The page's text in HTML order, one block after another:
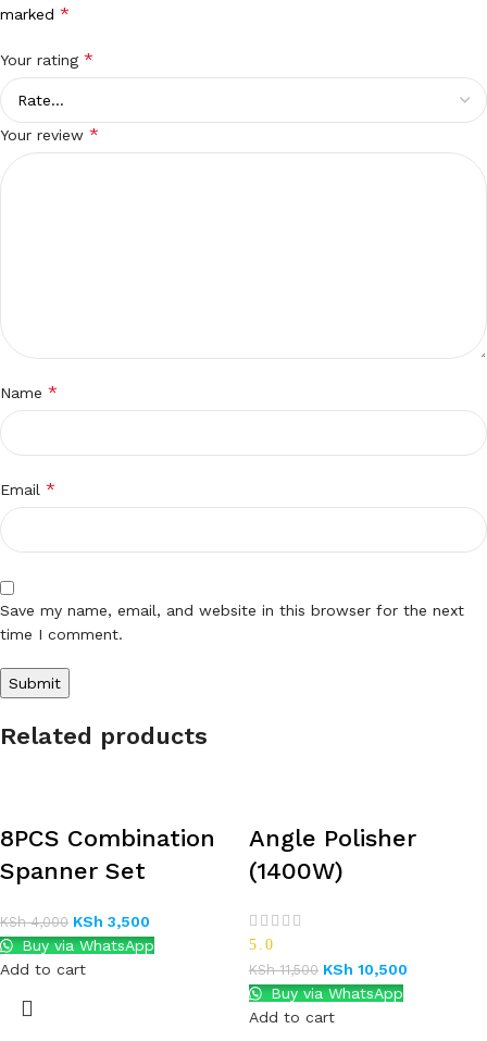
marked *
Your rating *
Your review *
Name *
Email *
Save my name, email, and website in this browser for the next
time I comment.
Related products
8PCS Combination
Spanner Set
KSh4,000 KSh 3,500
Buy via WhatsApp
Add to cart
Angle Polisher
(1400W)
5.0
KSh11,500 KSh 10,500
Buy via WhatsApp
Add to cart